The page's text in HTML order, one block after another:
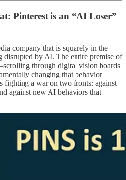
Pinterest is an “AI Loser”
company that is squarely in the
disrupted by AI. The entire premise of
through digital vision boards
changing that behavior
fighting a war on two fronts: against
against new AI behaviors that